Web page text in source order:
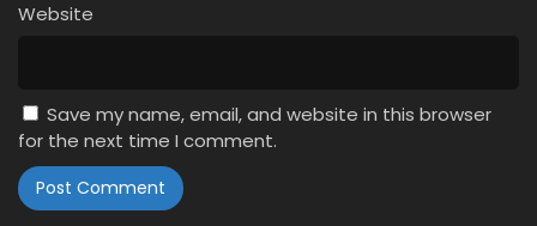
Website
Save my name, email, and website in this browser
for the next time I comment.